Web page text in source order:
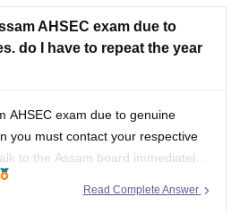
AHSEC exam due to
do I have to repeat the year
AHSEC exam due to genuine
you must contact your respective
to the Assam board immediately.
to submit a medical certificate
Read Complete Answer